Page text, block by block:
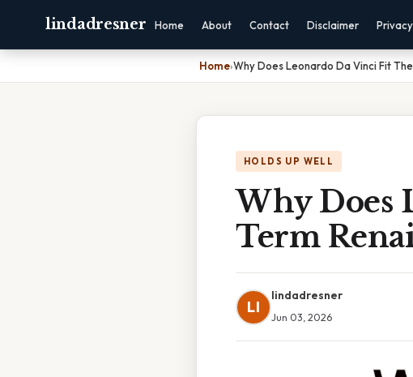
lindadresner Home About Contact Disclaimer Privacy
Home›Why Does Leonardo Da Vinci Fit
HOLDS UP WELL
Why Does
Term
LI
lindadresner
Jun 03, 2026